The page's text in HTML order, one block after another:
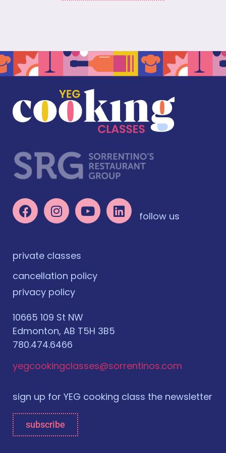
follow us
private classes
cancellation policy
privacy policy
10665 109 St NW
Edmonton, AB T5H 3B5
780.474.6466
yegcookingclasses@sorrentinos.com
sign up for YEG cooking class the newsletter
subscribe